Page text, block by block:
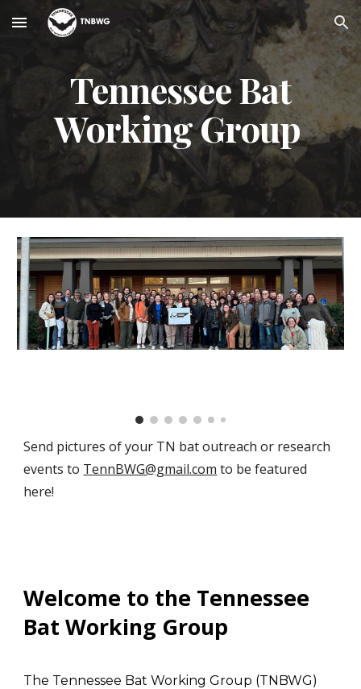
Skip to main content Skip to navigation
Tennessee Bat
Working Group
Send pictures of your TN bat outreach or research
events to TennBWG@gmail.com to be featured
here!
Welcome to the Tennessee
Bat Working Group
The Tennessee Bat Working Group (TNBWG)